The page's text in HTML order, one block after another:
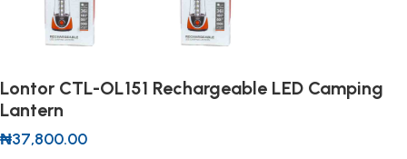
Lontor CTL-OL151 Rechargeable LED Camping
Lantern
₦37,800.00